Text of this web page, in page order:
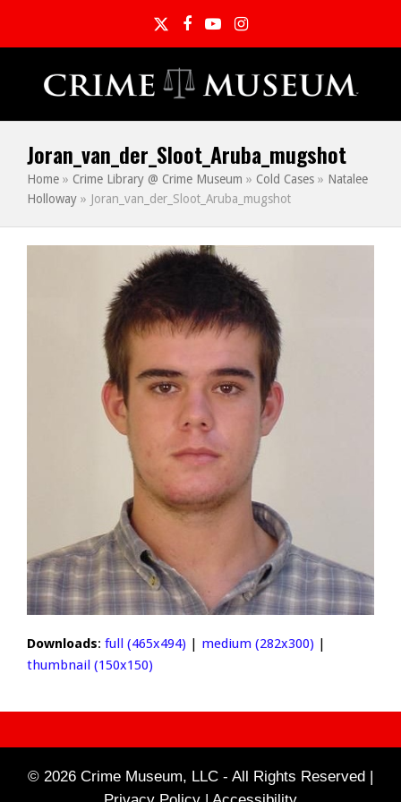
TwitterFacebook
YouTubeInstagram
Joran_van_der_Sloot_Aruba_mugshot
Home » Crime Library @ Crime Museum » Cold Cases » Natalee
Holloway » Joran_van_der_Sloot_Aruba_mugshot
Downloads: full (465x494) | medium (282x300) |
thumbnail (150x150)
© 2026 Crime Museum, LLC - All Rights Reserved |